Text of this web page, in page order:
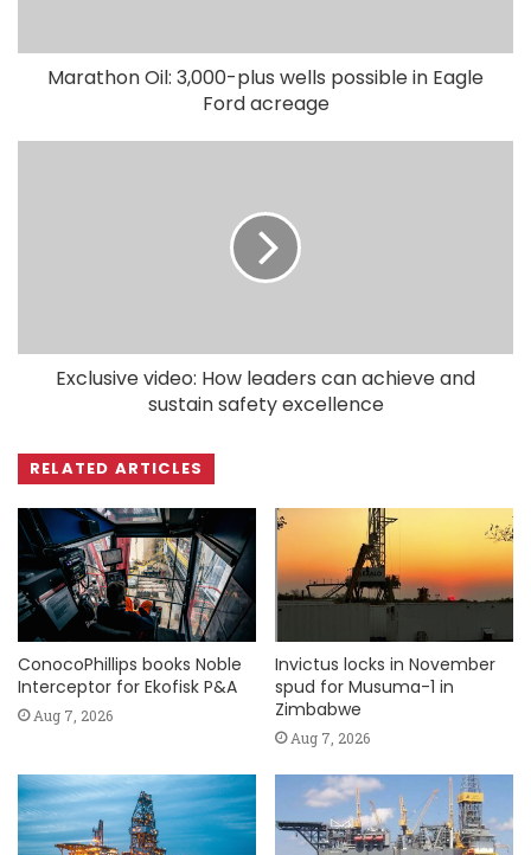
Marathon Oil: 3,000-plus wells possible in Eagle
Ford acreage
Exclusive video: How leaders can achieve and
sustain safety excellence
RELATED ARTICLES
ConocoPhillips books Noble
Interceptor for Ekofisk P&A
Aug 7, 2026
Invictus locks in November
spud for Musuma-1 in
Zimbabwe
Aug 7, 2026